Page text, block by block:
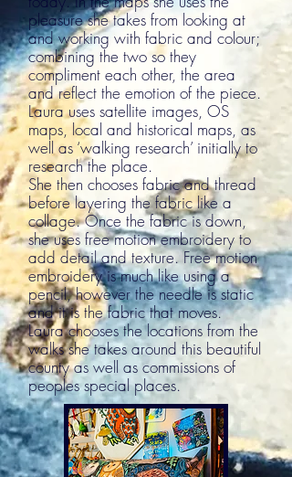
pleasure she takes from looking at
and working with fabric and colour;
combining the two so they
compliment each other, the area
and reflect the emotion of the piece.
Laura uses satellite images, OS
maps, local and historical maps, as
well as ‘walking research’ initially to
research the place.
She then chooses fabric and thread
before layering the fabric like a
collage. Once the fabric is down,
she uses free motion embroidery to
add detail and texture. Free motion
embroidery is much like using a
pencil, however the needle is static
and it is the fabric that moves.
Laura chooses the locations from the
walks she takes around this beautiful
county as well as commissions of
peoples special places.